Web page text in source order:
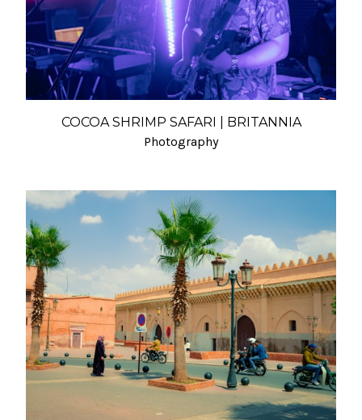
COCOA SHRIMP SAFARI | BRITANNIA
Photography